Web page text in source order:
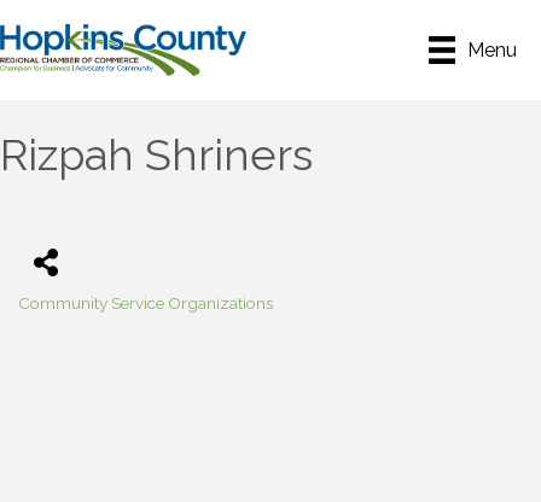
Menu
Rizpah Shriners
Categories
Community Service Organizations